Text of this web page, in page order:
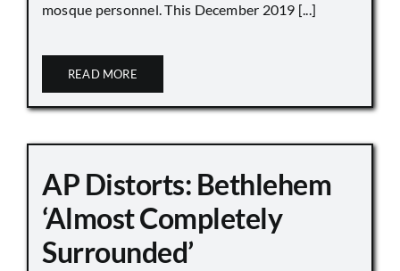
mosque personnel. This December 2019 [...]
READ MORE
AP Distorts: Bethlehem
‘Almost Completely
Surrounded’